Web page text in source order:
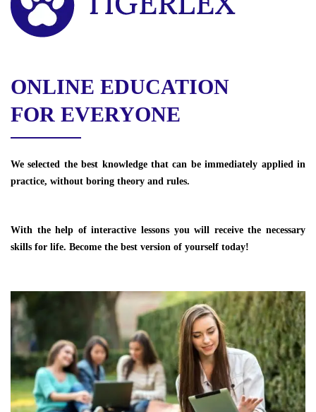
ONLINE EDUCATION
FOR EVERYONE
We selected the best knowledge that can be immediately applied in
practice, without boring theory and rules.
With the help of interactive lessons you will receive the necessary
skills for life. Become the best version of yourself today!